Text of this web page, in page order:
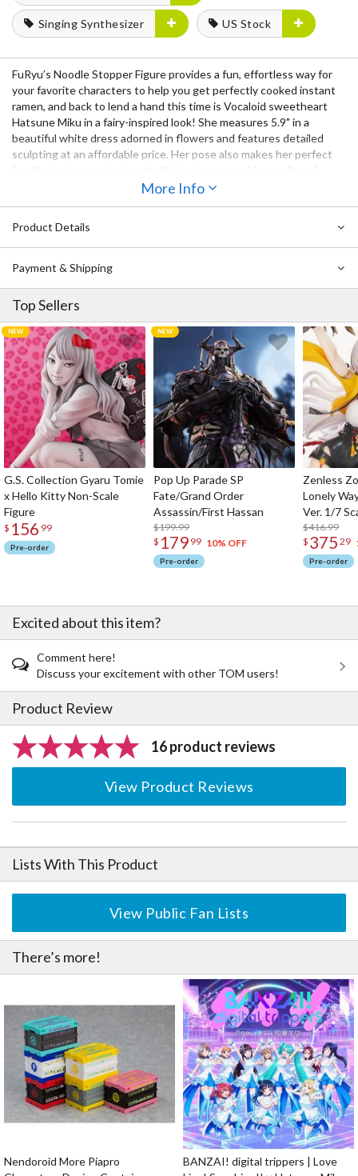
Singing Synthesizer US Stock
FuRyu’s Noodle Stopper Figure provides a fun, effortless way for
your favorite characters to help you get perfectly cooked instant
ramen, and back to lend a hand this time is Vocaloid sweetheart
Hatsune Miku in a fairy-inspired look! She measures 5.9" in a
beautiful white dress adorned in flowers and features detailed
sculpting at an affordable price. Her pose also makes her perfect
More Info
Product Details
Payment & Shipping
Top Sellers
G.S. Collection Gyaru Tomie
x Hello Kitty Non-Scale
Figure
$ 156 99
Pre-order
Pop Up Parade SP
Fate/Grand Order
Assassin/First Hassan
$199.99
$ 179 99 10% OFF
Pre-order
Zenless
Lonely
Ver. 1/7
$416.99
$ 375 29
Pre-order
Excited about this item?
Comment here!
Discuss your excitement with other TOM users!
Product Review
16 product reviews
View Product Reviews
Lists With This Product
View Public Fan Lists
There’s more!
Nendoroid More Piapro
BANZAI! digital trippers | Love